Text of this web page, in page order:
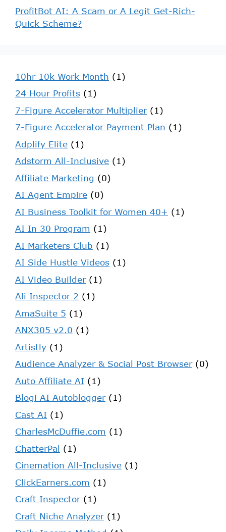
ProfitBot AI: A Scam or A Legit Get-Rich-
Quick Scheme?
10hr 10k Work Month (1)
24 Hour Profits (1)
7-Figure Accelerator Multiplier(1)
7-Figure Accelerator Payment Plan (1)
Adplify Elite (1)
Adstorm All-Inclusive (1)
Affiliate Marketing (0)
AI Agent Empire (0)
AI Business Toolkit for Women 40+ (1)
AI In 30 Program (1)
AI Marketers Club (1)
AI Side Hustle Videos (1)
AI Video Builder(1)
Ali Inspector 2 (1)
AmaSuite 5 (1)
ANX305 v2.0 (1)
Artistly (1)
Audience Analyzer & Social Post Browser(0)
Auto Affiliate AI (1)
Blogi AI Autoblogger(1)
Cast AI (1)
CharlesMcDuffie.com (1)
ChatterPal (1)
Cinemation All-Inclusive (1)
ClickEarners.com (1)
Craft Inspector(1)
Craft Niche Analyzer(1)